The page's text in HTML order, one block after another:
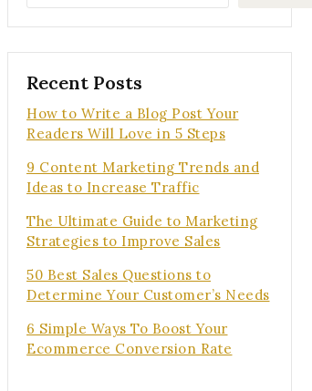
Recent Posts
How to Write a Blog Post Your
Readers Will Love in 5 Steps
9 Content Marketing Trends and
Ideas to Increase Traffic
The Ultimate Guide to Marketing
Strategies to Improve Sales
50 Best Sales Questions to
Determine Your Customer’s Needs
6 Simple Ways To Boost Your
Ecommerce Conversion Rate